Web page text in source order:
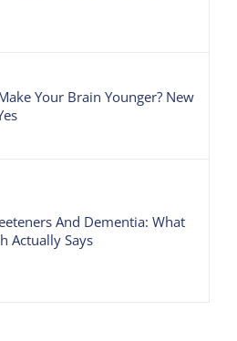
Your Brain Younger? New
And Dementia: What
Actually Says